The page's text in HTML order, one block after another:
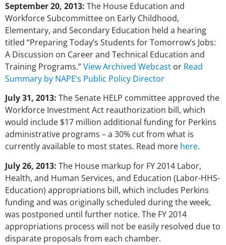
September 20, 2013: The House Education and
Workforce Subcommittee on Early Childhood,
Elementary, and Secondary Education held a hearing
titled “Preparing Today’s Students for Tomorrow’s Jobs:
A Discussion on Career and Technical Education and
Training Programs.”View Archived Webcast or Read
Summary by NAPE’s Public Policy Director
July 31, 2013: The Senate HELP committee approved the
Workforce Investment Act reauthorization bill, which
would include $17 million additional funding for Perkins
administrative programs – a 30% cut from what is
currently available to most states. Read more here.
July 26, 2013: The House markup for FY 2014 Labor,
Health, and Human Services, and Education (Labor-HHS-
Education) appropriations bill, which includes Perkins
funding and was originally scheduled during the week,
was postponed until further notice. The FY 2014
appropriations process will not be easily resolved due to
disparate proposals from each chamber.